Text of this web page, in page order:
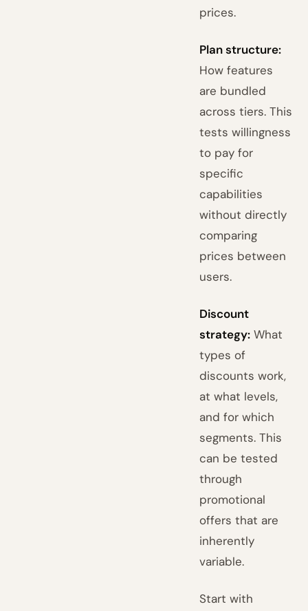
prices.
Plan structure:
How features
are bundled
across tiers. This
tests willingness
to pay for
specific
capabilities
without directly
comparing
prices between
users.
Discount
strategy: What
types of
discounts work,
at what levels,
and for which
segments. This
can be tested
through
promotional
offers that are
inherently
variable.
Start with